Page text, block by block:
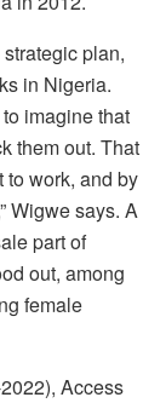
plan,
in Nigeria.
imagine that
them out. That
to work, and by
Wigwe says. A
part of
out, among
female
Access